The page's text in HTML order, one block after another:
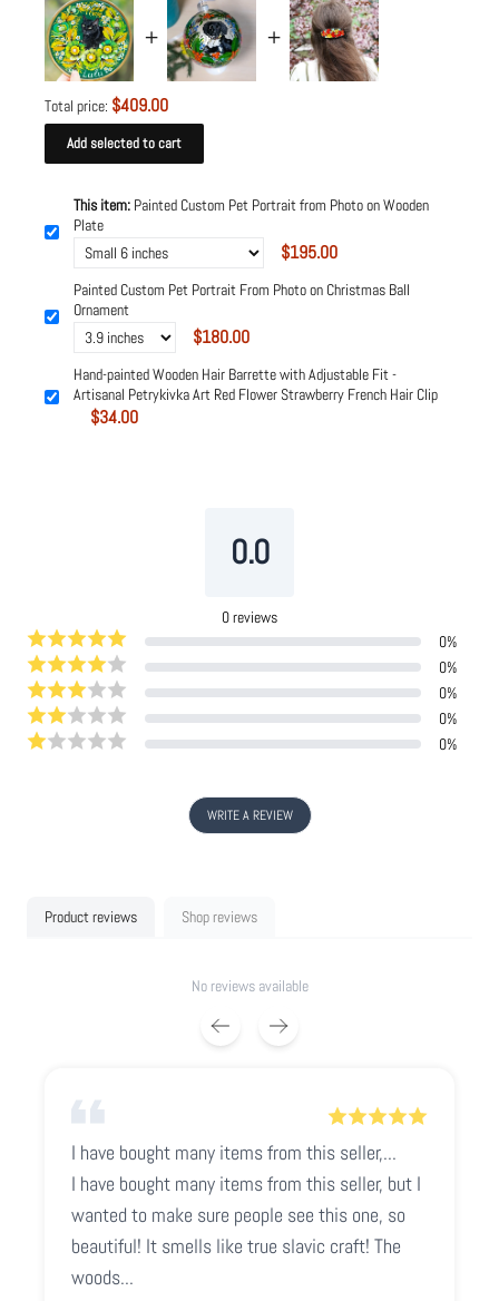
Total price: $409.00
Add selected to cart
This item: Painted Custom Pet Portrait from Photo on Wooden
Plate
$195.00
Painted Custom Pet Portrait From Photo on Christmas Ball
Ornament
$180.00
Hand-painted Wooden Hair Barrette with Adjustable Fit -
Artisanal Petrykivka Art Red Flower Strawberry French Hair Clip
$34.00
0.0
0reviews
0%
0%
0%
0%
0%
WRITE A REVIEW
Product reviews Shop reviews
No reviews available
I have bought many items from this seller,...
I have bought many items from this seller, but I
wanted to make sure people see this one, so
beautiful! It smells like true slavic craft! The
woods...